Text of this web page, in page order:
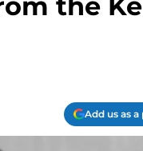
Add us as